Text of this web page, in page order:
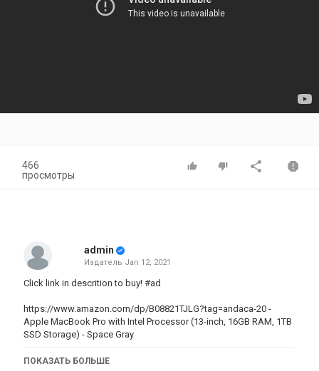
466
просмотры
admin
Издатель Jan 12, 2021
Click link in descrition to buy! #ad
https://www.amazon.com/dp/B08821TJLG?tag=andaca-20 -
Apple MacBook Pro with Intel Processor (13-inch, 16GB RAM, 1TB
SSD Storage) - Space Gray
#dehumidifer#heater#airconditionerThese are real rewiews abaut
ПОКАЗАТЬ БОЛЬШЕ